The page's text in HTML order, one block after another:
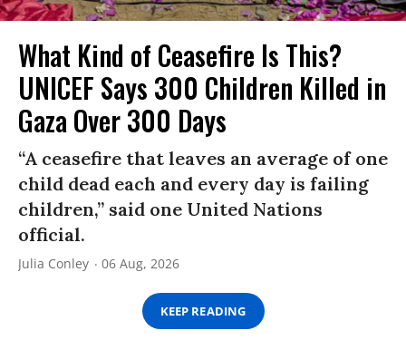
What Kind of Ceasefire Is This?
UNICEF Says 300 Children Killed in
Gaza Over 300 Days
“A ceasefire that leaves an average of one
child dead each and every day is failing
children,” said one United Nations
official.
Julia Conley 06 Aug, 2026
KEEP READING